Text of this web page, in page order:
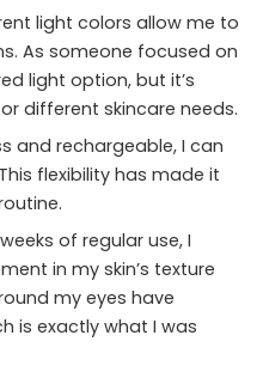
light colors allow me to
As someone focused on
light option, but it’s
different skincare needs.
and rechargeable, I can
flexibility has made it
of regular use, I
in my skin’s texture
my eyes have
is exactly what I was